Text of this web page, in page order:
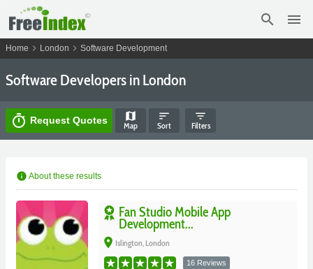
search menu
Home chevron_right London chevron_right Software Development
Software Developers in London
timer Request Quotes map
Map
sort
Sort
filter_list
Filters
info About these results
Fan Studio Mobile App
Development...
place Islington, London
16 Reviews